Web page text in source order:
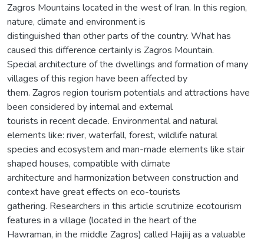
Zagros Mountains located in the west of Iran. In this region,
nature, climate and environment is
distinguished than other parts of the country. What has
caused this difference certainly is Zagros Mountain.
Special architecture of the dwellings and formation of many
villages of this region have been affected by
them. Zagros region tourism potentials and attractions have
been considered by internal and external
tourists in recent decade. Environmental and natural
elements like: river, waterfall, forest, wildlife natural
species and ecosystem and man-made elements like stair
shaped houses, compatible with climate
architecture and harmonization between construction and
context have great effects on eco-tourists
gathering. Researchers in this article scrutinize ecotourism
features in a village (located in the heart of the
Hawraman, in the middle Zagros) called Hajiij as a valuable